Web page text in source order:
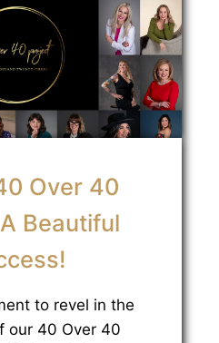
Over 40
Beautiful
to revel in the
our 40 Over 40